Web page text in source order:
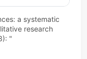
a systematic
research
"